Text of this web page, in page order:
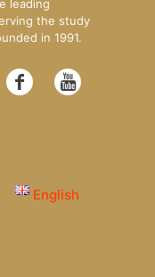
leading
the study
in 1991.
English